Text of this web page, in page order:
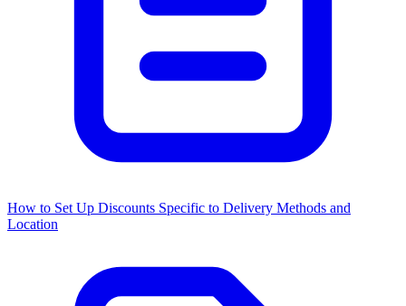
How to Set Up Discounts Specific to Delivery Methods and
Location